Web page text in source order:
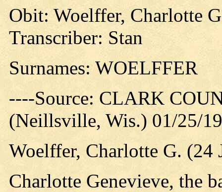
Obit: Woelffer, Charlotte
Transcriber: Stan
Surnames: WOELFFER
----Source: CLARK
(Neillsville, Wis.) 01/25/
Woelffer, Charlotte G. (24
Charlotte Genevieve, the